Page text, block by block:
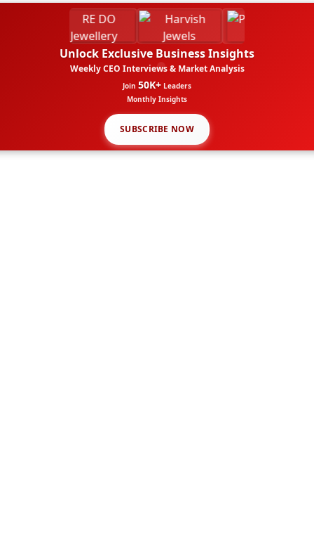
Unlock Exclusive Business Insights
Weekly CEO Interviews & Market Analysis
Join 50K+ Leaders
Monthly Insights
SUBSCRIBE NOW